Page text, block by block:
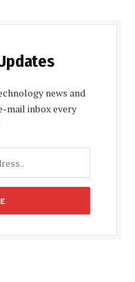
news and
mail inbox every